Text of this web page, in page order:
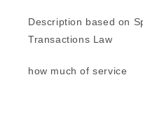
Description based on
Transactions Law
how much of service